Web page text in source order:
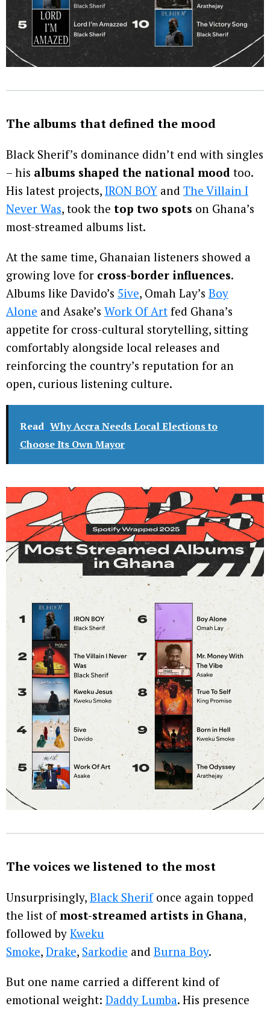
The albums that defined the mood
Black Sherif’s dominance didn’t end with singles
– his albums shaped the national mood too.
His latest projects, IRON BOY and The Villain I
Never Was, took the top two spots on Ghana’s
most-streamed albums list.
At the same time, Ghanaian listeners showed a
growing love for cross-border influences.
Albums like Davido’s 5ive, Omah Lay’s Boy
Alone and Asake’s Work Of Art fed Ghana’s
appetite for cross-cultural storytelling, sitting
comfortably alongside local releases and
reinforcing the country’s reputation for an
open, curious listening culture.
Read Why Accra Needs Local Elections to
Choose Its Own Mayor
The voices we listened to the most
Unsurprisingly, Black Sherifonce again topped
the list ofmost-streamed artists in Ghana,
followed by Kweku
Smoke, Drake, Sarkodie and Burna Boy.
But one name carried a different kind of
emotional weight: Daddy Lumba. His presence